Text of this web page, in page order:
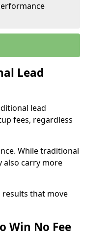
Lead
lead
fees, regardless
While traditional
also carry more
that move
Win No Fee